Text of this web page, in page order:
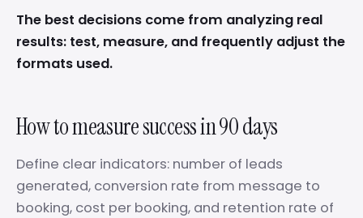
The best decisions come from analyzing real
results: test, measure, and frequently adjust the
formats used.
How to measure success in 90 days
Define clear indicators: number of leads
generated, conversion rate from message to
booking, cost per booking, and retention rate of